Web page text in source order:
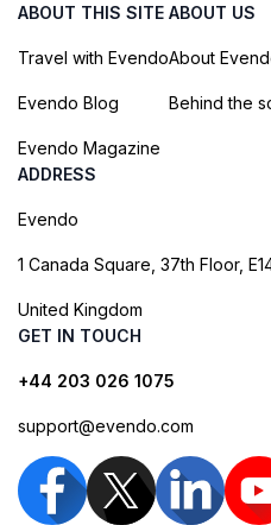
ABOUT THIS SITE
Travel with Evendo
Evendo Blog
Evendo Magazine
ABOUT US
About
Behind the
ADDRESS
Evendo
1 Canada Square, 37th Floor,
United Kingdom
GET IN TOUCH
+44 203 026 1075
support@evendo.com